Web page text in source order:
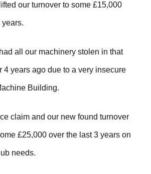
our turnover to some £15,000
all our machinery stolen in that
4 years ago due to a very insecure
Building.
claim and our new found turnover
£25,000 over the last 3 years on
needs.